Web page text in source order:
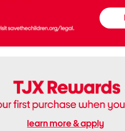
learn more & apply